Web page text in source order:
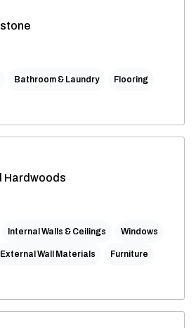
Bathroom & Laundry Flooring
Hardwoods
Internal Walls & Ceilings Windows
External Wall Materials Furniture